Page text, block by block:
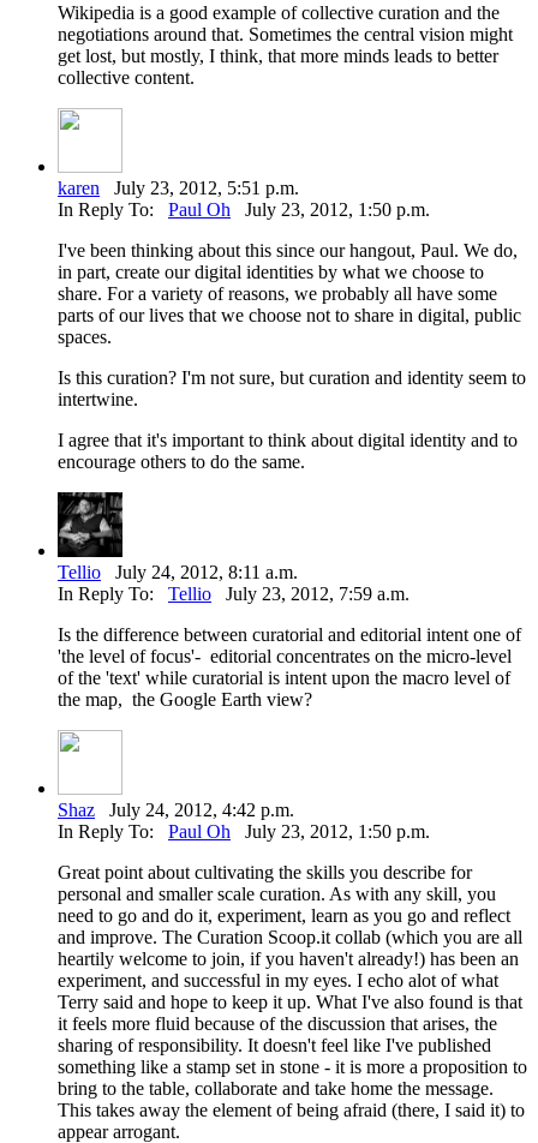
Wikipedia is a good example of collective curation and the
negotiations around that. Sometimes the central vision might
get lost, but mostly, I think, that more minds leads to better
collective content.
karen July 23, 2012, 5:51 p.m.
In Reply To: Paul Oh July 23, 2012, 1:50 p.m.
I've been thinking about this since our hangout, Paul. We do,
in part, create our digital identities by what we choose to
share. For a variety of reasons, we probably all have some
parts of our lives that we choose not to share in digital, public
spaces.
Is this curation? I'm not sure, but curation and identity seem to
intertwine.
I agree that it's important to think about digital identity and to
encourage others to do the same.
Tellio July 24, 2012, 8:11 a.m.
In Reply To: Tellio July 23, 2012, 7:59 a.m.
Is the difference between curatorial and editorial intent one of
'the level of focus'- editorial concentrates on the micro-level
of the 'text' while curatorial is intent upon the macro level of
the map, the Google Earth view?
Shaz July 24, 2012, 4:42 p.m.
In Reply To: Paul Oh July 23, 2012, 1:50 p.m.
Great point about cultivating the skills you describe for
personal and smaller scale curation. As with any skill, you
need to go and do it, experiment, learn as you go and reflect
and improve. The Curation Scoop.it collab (which you are all
heartily welcome to join, if you haven't already!) has been an
experiment, and successful in my eyes. I echo alot of what
Terry said and hope to keep it up. What I've also found is that
it feels more fluid because of the discussion that arises, the
sharing of responsibility. It doesn't feel like I've published
something like a stamp set in stone - it is more a proposition to
bring to the table, collaborate and take home the message.
This takes away the element of being afraid (there, I said it) to
appear arrogant.